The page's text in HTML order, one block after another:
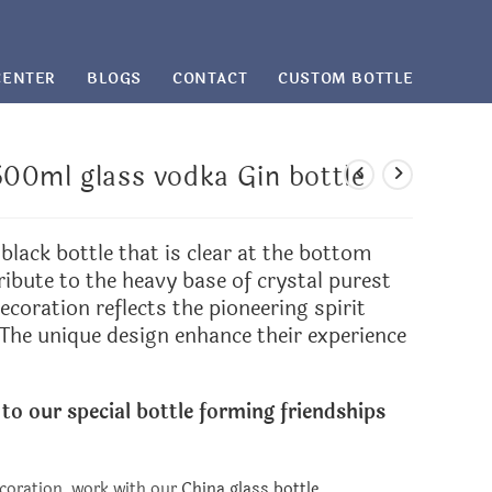
BLOGS CONTACT CUSTOM BOTTLE
glass vodka Gin bottle
bottle that is clear at the bottom
to the heavy base of crystal purest
reflects the pioneering spirit
unique design enhance their experience
our special bottle forming friendships